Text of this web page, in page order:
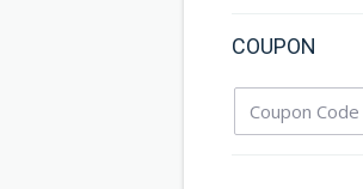
COUPON